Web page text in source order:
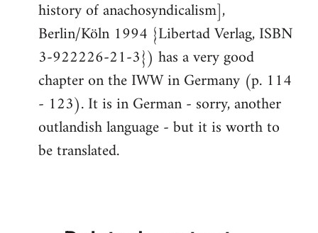
history of anachosyndicalism],
Berlin/Köln 1994 {Libertad Verlag, ISBN
3-922226-21-3}) has a very good
chapter on the IWW in Germany (p. 114
- 123). It is in German - sorry, another
outlandish language - but it is worth to
be translated.